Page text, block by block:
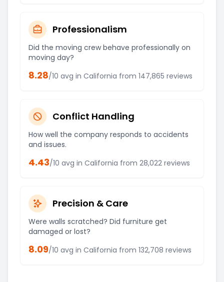
Professionalism
Did the moving crew behave professionally on
moving day?
8.28/10 avg in California from 147,865 reviews
Conflict Handling
How well the company responds to accidents
and issues.
4.43/10 avg in California from 28,022 reviews
Precision & Care
Were walls scratched? Did furniture get
damaged or lost?
8.09/10 avg in California from 132,708 reviews